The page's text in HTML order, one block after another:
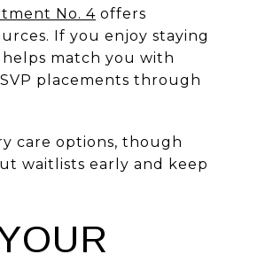
No. 4 offers
If you enjoy staying
match you with
placements through
care options, though
waitlists early and keep